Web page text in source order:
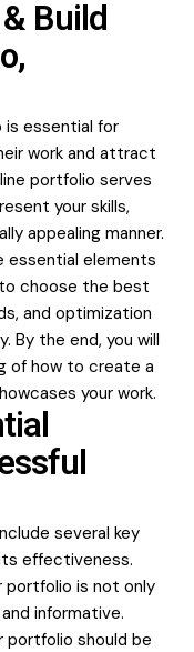
Build
essential for
workand attract
portfolio serves
your skills,
appealing manner.
essential elements
choose the best
and optimization
By the end, you will
of how to create a
your work.
several key
effectiveness.
portfolio is not only
informative.
portfolio should be